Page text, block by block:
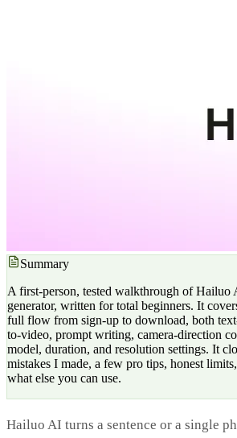
Summary
A first-person, tested walkthrough of
generator, written for total beginners. It
full flow from sign-up to download, both
to-video, prompt writing, camera-direction
model, duration, and resolution settings. It
mistakes I made, a few pro tips, honest
what else you can use.
Hailuo AI turns a sentence or a single